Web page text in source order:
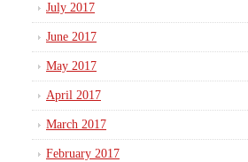
July 2017
June 2017
May 2017
April 2017
March 2017
February 2017